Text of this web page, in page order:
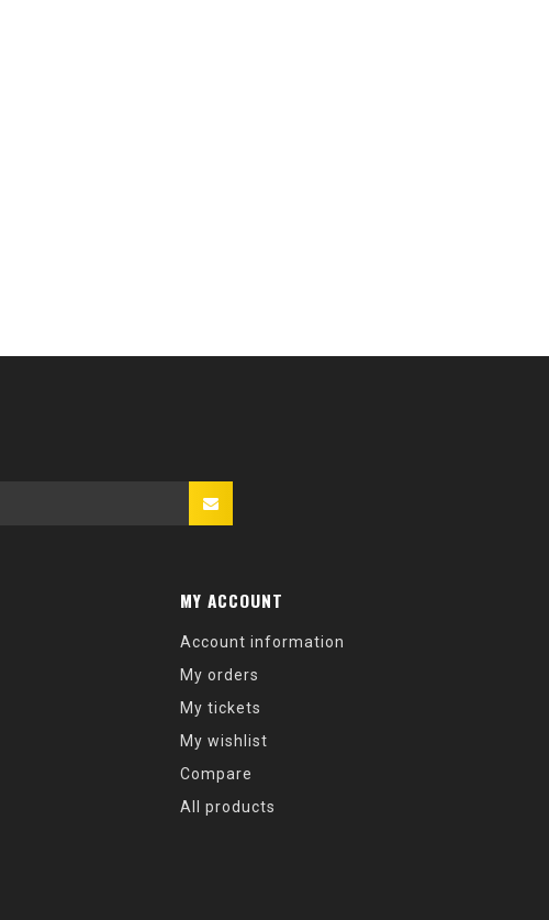
MY ACCOUNT
Account information
My orders
My tickets
My wishlist
Compare
All products